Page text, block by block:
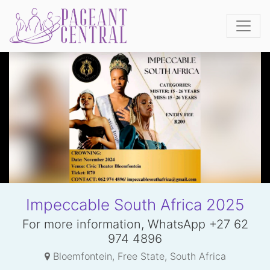
Impeccable South Africa 2025
For more information, WhatsApp +27 62
974 4896
Bloemfontein, Free State, South Africa